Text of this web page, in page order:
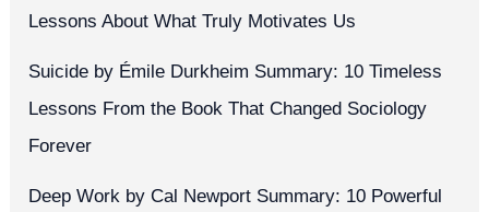
Lessons About What Truly Motivates Us
Suicide by Émile Durkheim Summary: 10 Timeless
Lessons From the Book That Changed Sociology
Forever
Deep Work by Cal Newport Summary: 10 Powerful